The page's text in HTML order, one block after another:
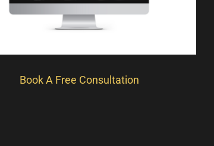
Book A Free Consultation